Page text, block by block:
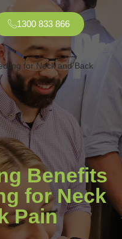
1300 833 866
for Neck and Back
Benefits
for Neck
Pain